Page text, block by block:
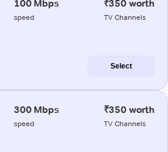
100 Mbps
speed
₹350 worth
TV Channels
Select
300 Mbps
speed
₹350 worth
TV Channels